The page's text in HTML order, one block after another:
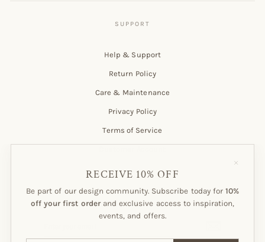
RECEIVE 10% OFF
Be part of our design community. Subscribe today for10%
off your first orderand exclusive access to inspiration,
events, and offers.
Help & Support
Return Policy
Care & Maintenance
Privacy Policy
Terms of Service
Subscribe to our Newsletter!